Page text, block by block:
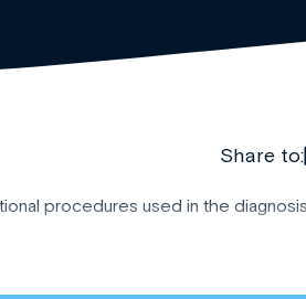
Share to:
procedures used in the